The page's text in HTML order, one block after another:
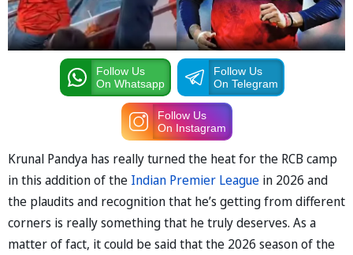
Follow Us
On Whatsapp
Follow Us
On Telegram
Follow Us
On Instagram
Krunal Pandya has really turned the heat for the RCB camp
in this addition of the Indian Premier League in 2026 and
the plaudits and recognition that he’s getting from different
corners is really something that he truly deserves. As a
matter of fact, it could be said that the 2026 season of the